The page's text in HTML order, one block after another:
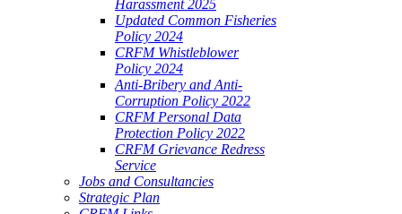
Harassment 2025
Updated Common Fisheries
Policy 2024
CRFM Whistleblower
Policy 2024
Anti-Bribery and Anti-
Corruption Policy 2022
CRFM Personal Data
Protection Policy 2022
CRFM Grievance Redress
Service
Jobs and Consultancies
Strategic Plan